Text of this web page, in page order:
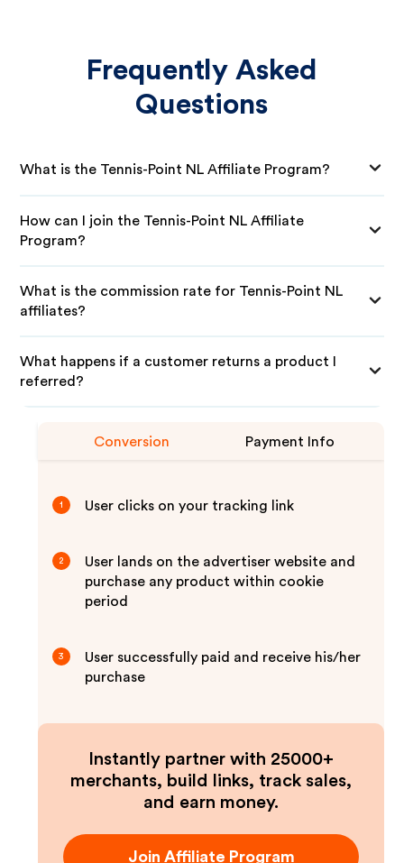
Frequently Asked
Questions
What is the Tennis-Point NL Affiliate Program?
How can I join the Tennis-Point NL Affiliate
Program?
What is the commission rate for Tennis-Point NL
affiliates?
What happens if a customer returns a product I
referred?
Conversion Payment Info
1 User clicks on your tracking link
2
User lands on the advertiser website and
purchase any product within cookie
period
3
User successfully paid and receive his/her
purchase
Instantly partner with 25000+
merchants, build links, track sales,
and earn money.
Join Affiliate Program